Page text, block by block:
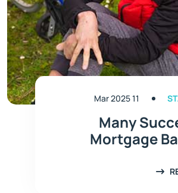
11 Mar 2025
Many
Mortgage